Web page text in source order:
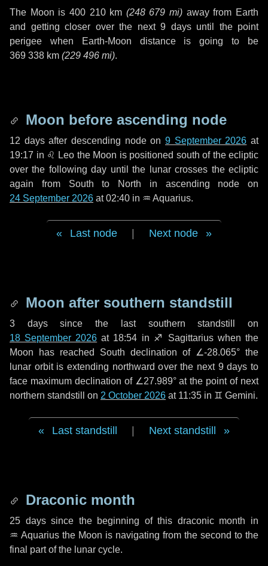
The Moon is 400 210 km (248 679 mi) away from Earth
and getting closer over the next 9 daysuntil the point
perigee when Earth-Moon distance is going to be
369 338 km (229 496 mi).
Moon before ascending node
12 daysafter descending node on9 September 2026 at
19:17 in ♌ Leo the Moon is positioned south of the ecliptic
over the followingday until the lunar crosses the ecliptic
again from South to North in ascending node on
24 September 2026 at 02:40 in ♒ Aquarius.
Last node Next node
Moon after southern standstill
3 dayssince the last southern standstill on
18 September 2026 at 18:54 in ♐ Sagittarius when the
Moon has reached South declination of ∠-28.065° the
lunar orbit is extending northward over the next 9 days to
face maximum declination of ∠27.989° at the point of next
northern standstill on 2 October 2026 at 11:35 in ♊ Gemini.
Last standstill Next standstill
Draconic month
25 dayssince the beginning of this draconic month in
♒ Aquarius the Moon is navigating from the second to the
final part of the lunar cycle.